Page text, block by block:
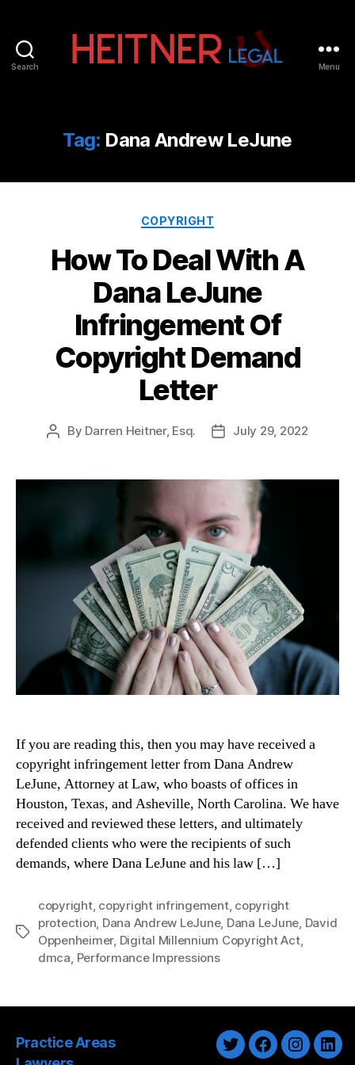
Search
IP
&
Law
|
Legal
Menu
Tag: Dana Andrew LeJune
Categories
COPYRIGHT
How To Deal With A
Dana LeJune
Infringement Of
Copyright Demand
Letter
Post
By Darren Heitner, Esq.
PostJuly 29, 2022
If you are reading this, then you may have received a
copyright infringement letter from Dana Andrew
LeJune, Attorney at Law, who boasts of offices in
Houston, Texas, and Asheville, North Carolina. We have
received and reviewed these letters, and ultimately
defended clients who were the recipients of such
demands, where Dana LeJune and his law […]
Tags
copyright, copyright infringement, copyright
protection, Dana Andrew LeJune, Dana LeJune, David
Oppenheimer, Digital Millennium Copyright Act,
dmca, Performance Impressions
Practice Areas
TwitterFacebook